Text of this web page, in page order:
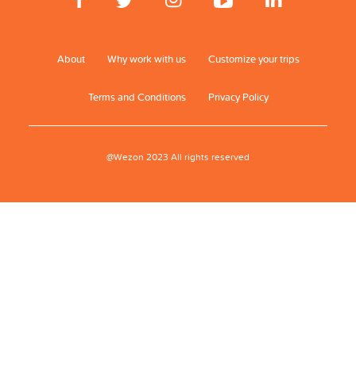
About Why work with us Customize your trips
Terms and Conditions Privacy Policy
@Wezon 2023 All rights reserved